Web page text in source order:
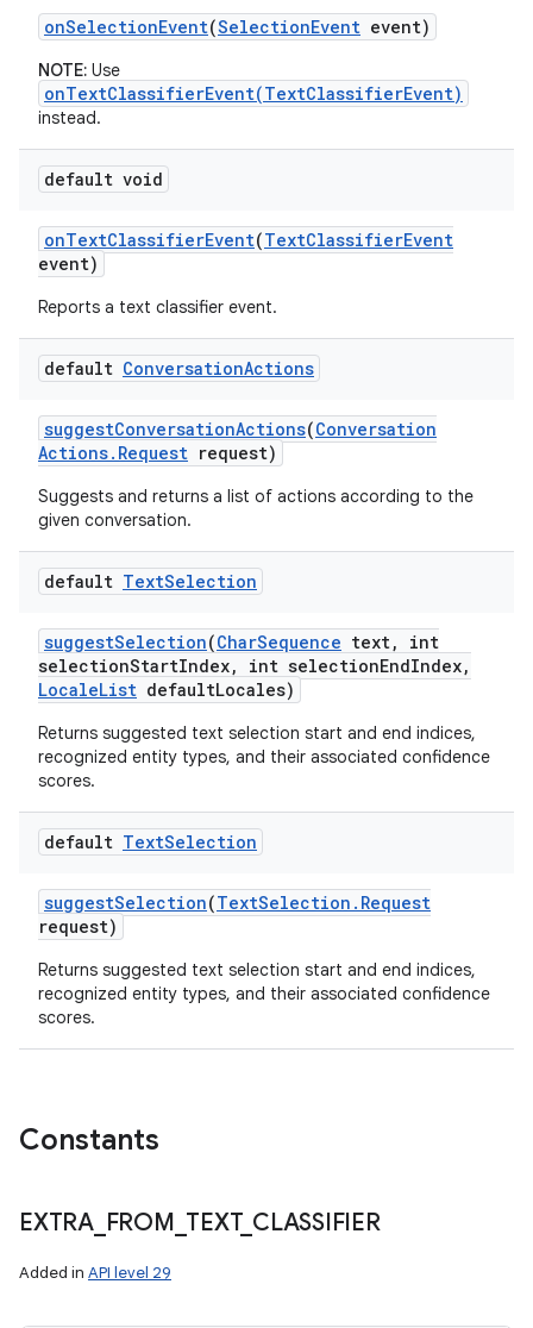
onSelectionEvent(SelectionEvent event)
NOTE: Use
onTextClassifierEvent(TextClassifierEvent)
instead.
default void
onTextClassifierEvent(TextClassifierEvent
event)
Reports a text classifier event.
default ConversationActions
suggestConversationActions(Conversation
Actions. Request request)
Suggests and returns a list of actions according to the
given conversation.
default TextSelection
suggestSelection(CharSequence text,
int
selectionStartIndex, int selectionEndIndex,
LocaleList defaultLocales)
Returns suggested text selection start and end indices,
recognized entity types, and their associated confidence
scores.
default TextSelection
suggestSelection(TextSelection . Request
request)
Returns suggested text selection start and end indices,
recognized entity types, and their associated confidence
scores.
Constants
EXTRA_ FROM TEXT_ CLASSIFIER
Added in API level 29